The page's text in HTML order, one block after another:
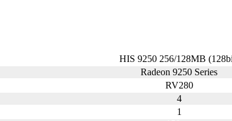
HIS 9250 256/128MB
Radeon 9250 Series
RV280
4
1